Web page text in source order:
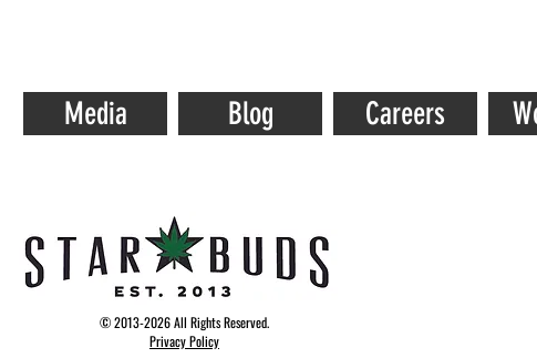
Media Blog Careers
© 2013-2026 All Rights Reserved.
Privacy Policy